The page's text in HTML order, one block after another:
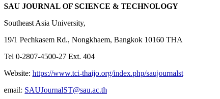
SAU JOURNAL OF SCIENCE & TECHNOLOGY
Southeast Asia University,
19/1 Pechkasem Rd., Nongkhaem, Bangkok 10160 THA
Tel 0-2807-4500-27 Ext. 404
Website: https://www.tci-thaijo.org/index.php/saujournalst
email: SAUJournalST@sau.ac.th